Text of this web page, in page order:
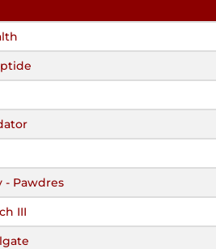
- Pawdres
III